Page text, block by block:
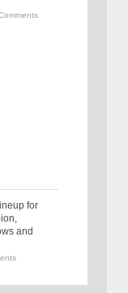
for
and